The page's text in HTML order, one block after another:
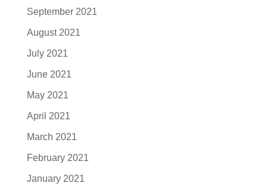
September 2021
August 2021
July 2021
June 2021
May 2021
April 2021
March 2021
February 2021
January 2021